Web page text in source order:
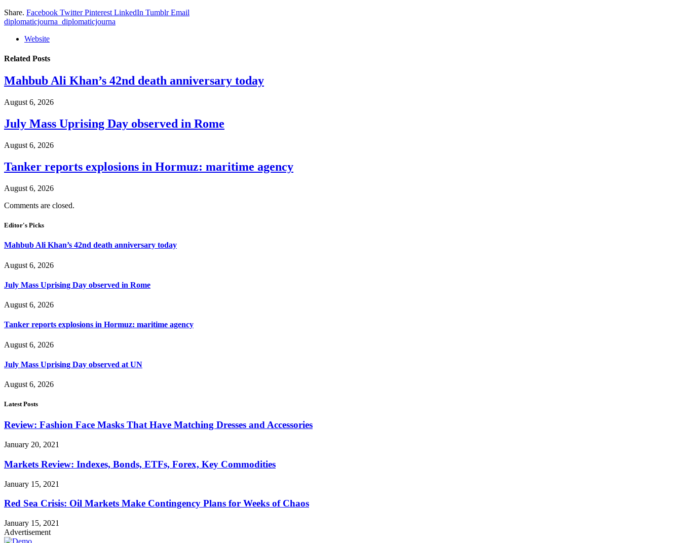
Share. Facebook Twitter Pinterest LinkedIn Tumblr Email
diplomaticjourna_diplomaticjourna
Website
Related Posts
Mahbub Ali Khan’s 42nd death anniversary today
August 6, 2026
July Mass Uprising Day observed in Rome
August 6, 2026
Tanker reports explosions in Hormuz: maritime agency
August 6, 2026
Comments are closed.
Editor's Picks
Mahbub Ali Khan’s 42nd death anniversary today
August 6, 2026
July Mass Uprising Day observed in Rome
August 6, 2026
Tanker reports explosions in Hormuz: maritime agency
August 6, 2026
July Mass Uprising Day observed at UN
August 6, 2026
Latest Posts
Review: Fashion Face Masks That Have Matching Dresses and Accessories
January 20, 2021
Markets Review: Indexes, Bonds, ETFs, Forex, Key Commodities
January 15, 2021
Red Sea Crisis: Oil Markets Make Contingency Plans for Weeks of Chaos
January 15, 2021
Advertisement